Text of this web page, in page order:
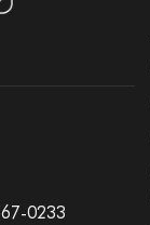
0233